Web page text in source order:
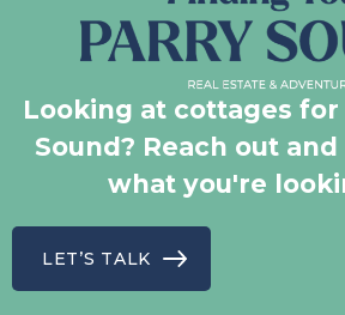
Looking at cottages for
Sound? Reach out
what you're
LET’S TALK